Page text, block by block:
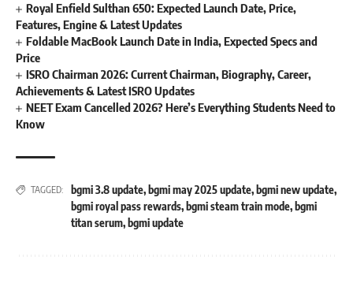
Royal Enfield Sulthan 650: Expected Launch Date, Price,
Features, Engine & Latest Updates
Foldable MacBook Launch Date in India, Expected Specs and
Price
ISRO Chairman 2026: Current Chairman, Biography, Career,
Achievements & Latest ISRO Updates
NEET Exam Cancelled 2026? Here’s Everything Students Need to
Know
TAGGED: bgmi 3.8 update, bgmi may 2025 update, bgmi new update,
bgmi royal pass rewards, bgmi steam train mode, bgmi
titan serum, bgmi update